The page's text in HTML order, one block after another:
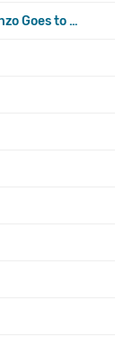
My Brain Is Hanging Upside Down (Bonzo Goes to Bitburg)